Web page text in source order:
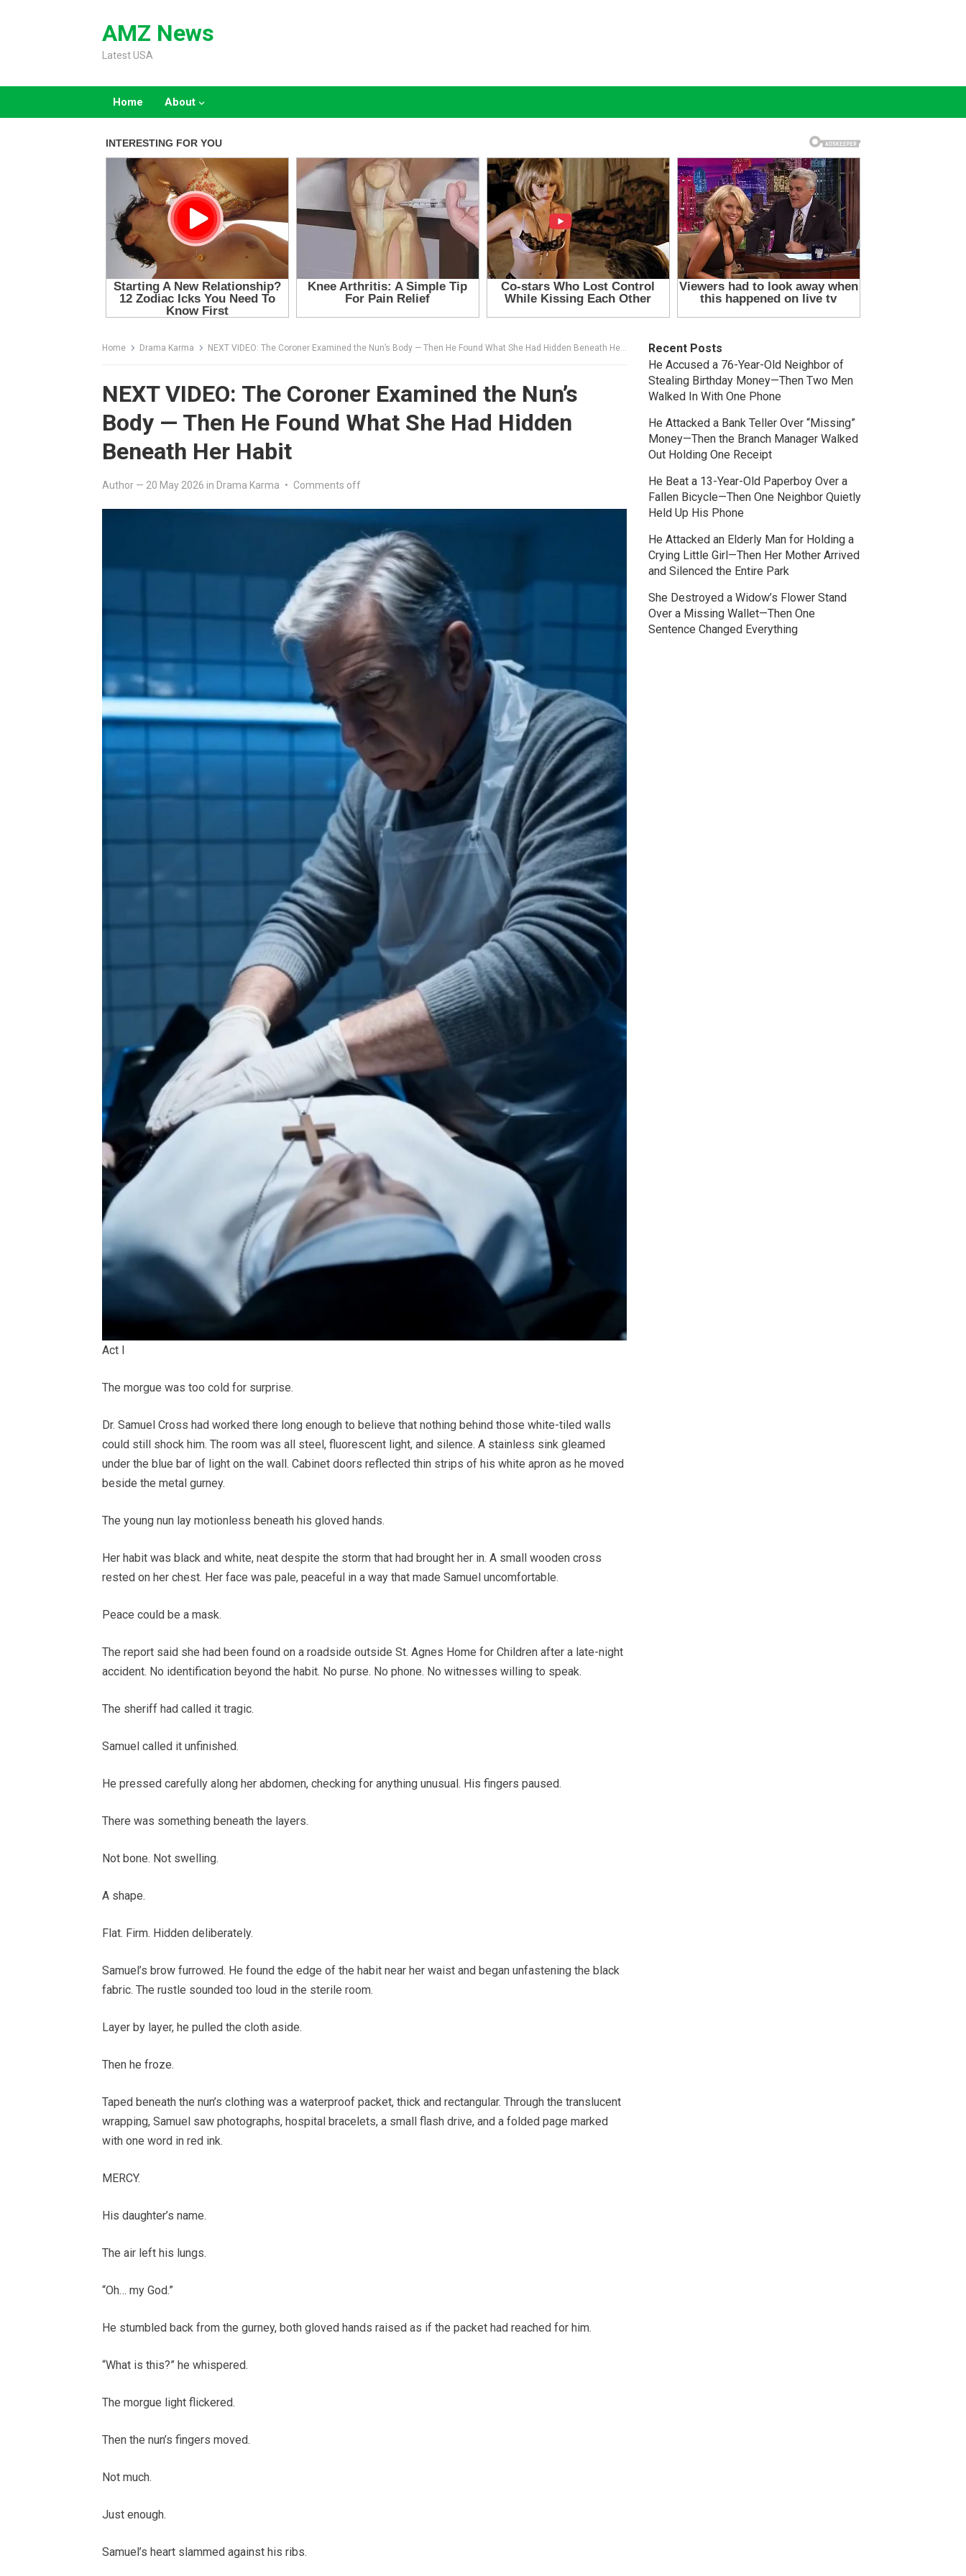
AMZ News
Latest USA
Home About
Home Drama Karma NEXT VIDEO: The Coroner Examined the Nun’s Body — Then He Found What She Had Hidden Beneath Her Habit
NEXT VIDEO: The Coroner Examined the Nun’s
Body — Then He Found What She Had Hidden
Beneath Her Habit
Author — 20 May 2026 in Drama Karma • Comments off
Act I
The morgue was too cold for surprise.
Dr. Samuel Cross had worked there long enough to believe that nothing behind those white-tiled walls
could still shock him. The room was all steel, fluorescent light, and silence. A stainless sink gleamed
under the blue bar of light on the wall. Cabinet doors reflected thin strips of his white apron as he moved
beside the metal gurney.
The young nun lay motionless beneath his gloved hands.
Her habit was black and white, neat despite the storm that had brought her in. A small wooden cross
rested on her chest. Her face was pale, peaceful in a way that made Samuel uncomfortable.
Peace could be a mask.
The report said she had been found on a roadside outside St. Agnes Home for Children after a late-night
accident. No identification beyond the habit. No purse. No phone. No witnesses willing to speak.
The sheriff had called it tragic.
Samuel called it unfinished.
He pressed carefully along her abdomen, checking for anything unusual. His fingers paused.
There was something beneath the layers.
Not bone. Not swelling.
A shape.
Flat. Firm. Hidden deliberately.
Samuel’s brow furrowed. He found the edge of the habit near her waist and began unfastening the black
fabric. The rustle sounded too loud in the sterile room.
Layer by layer, he pulled the cloth aside.
Then he froze.
Taped beneath the nun’s clothing was a waterproof packet, thick and rectangular. Through the translucent
wrapping, Samuel saw photographs, hospital bracelets, a small flash drive, and a folded page marked
with one word in red ink.
MERCY.
His daughter’s name.
The air left his lungs.
“Oh… my God.”
He stumbled back from the gurney, both gloved hands raised as if the packet had reached for him.
“What is this?” he whispered.
The morgue light flickered.
Then the nun’s fingers moved.
Not much.
Just enough.
Samuel’s heart slammed against his ribs.
Recent Posts
He Accused a 76-Year-Old Neighbor of
Stealing Birthday Money—Then Two Men
Walked In With One Phone
He Attacked a Bank Teller Over “Missing”
Money—Then the Branch Manager Walked
Out Holding One Receipt
He Beat a 13-Year-Old Paperboy Over a
Fallen Bicycle—Then One Neighbor Quietly
Held Up His Phone
He Attacked an Elderly Man for Holding a
Crying Little Girl—Then Her Mother Arrived
and Silenced the Entire Park
She Destroyed a Widow’s Flower Stand
Over a Missing Wallet—Then One
Sentence Changed Everything